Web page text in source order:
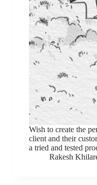
Wish to create the
client and their
a tried and tested
Rakesh